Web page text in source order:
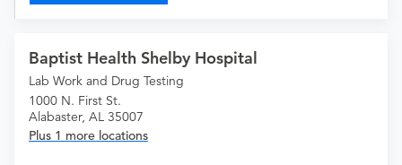
Baptist Health Shelby Hospital
Lab Work and Drug Testing
1000 N. First St.
Alabaster, AL 35007
Plus 1 more locations